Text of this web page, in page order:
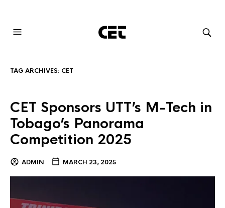
TAG ARCHIVES: CET
CET Sponsors UTT’s M-Tech in
Tobago’s Panorama
Competition 2025
ADMIN MARCH 23, 2025